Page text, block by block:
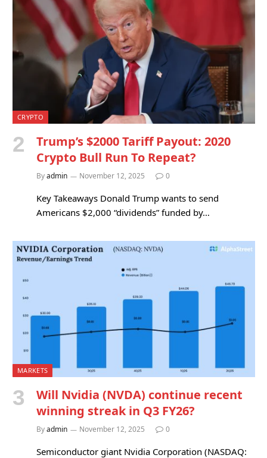
CRYPTO
Trump’s $2000 Tariff Payout: 2020
Crypto Bull Run To Repeat?
Byadmin November 12, 2025 0
Key Takeaways Donald Trump wants to send
Americans $2,000 “dividends” funded by…
MARKETS
Will Nvidia (NVDA) continue recent
winning streak in Q3 FY26?
Byadmin November 12, 2025 0
Semiconductor giant Nvidia Corporation (NASDAQ: